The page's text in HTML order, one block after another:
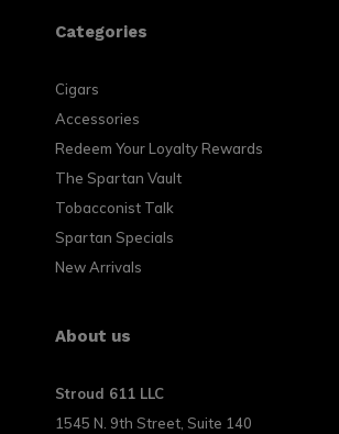
Categories
Cigars
Accessories
Redeem Your Loyalty Rewards
The Spartan Vault
Tobacconist Talk
Spartan Specials
New Arrivals
About us
Stroud 611 LLC
1545 N. 9th Street, Suite 140